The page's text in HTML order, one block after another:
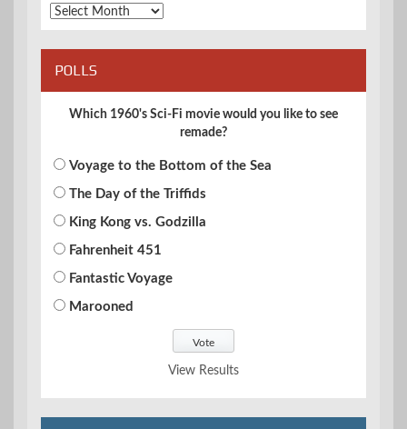
Archives
POLLS
Which 1960's Sci-Fi movie would you like to see
remade?
Voyage to the Bottom of the Sea
The Day of the Triffids
King Kong vs. Godzilla
Fahrenheit 451
Fantastic Voyage
Marooned
View Results